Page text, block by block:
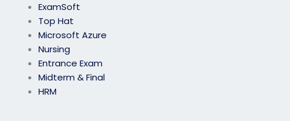
ExamSoft
Top Hat
Microsoft Azure
Nursing
Entrance Exam
Midterm & Final
HRM